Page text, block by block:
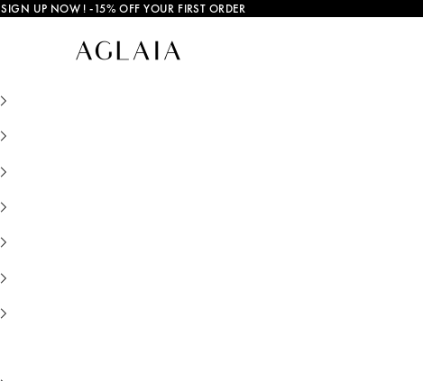
SIGN UP NOW ! -15% OFF YOUR FIRST ORDER
Gold and Silver Jewelry • AGLAIA • Sustainable Jewelry